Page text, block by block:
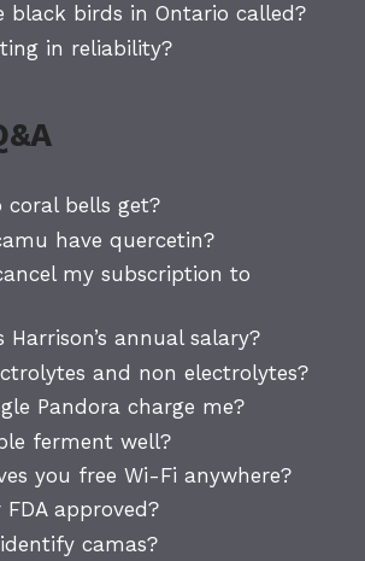
black birds in Ontario called?
in reliability?
coral bells get?
have quercetin?
my subscription to
Harrison’s annual salary?
and non electrolytes?
Pandora charge me?
ferment well?
you free Wi-Fi anywhere?
FDA approved?
camas?